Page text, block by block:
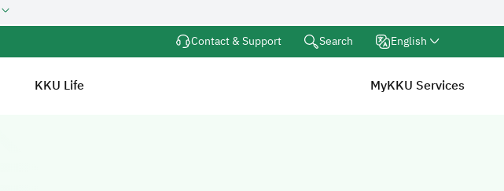
Contact & Support
Search English
KKU Life MyKKU Services